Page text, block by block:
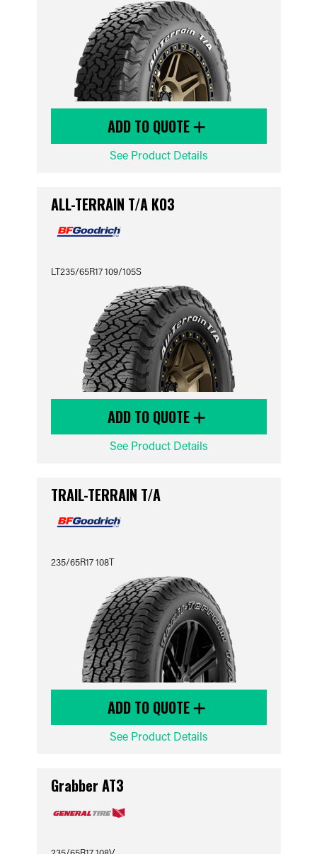
ADD TO QUOTE
See Product Details
ALL-TERRAIN T/A KO3
LT235/65R17 109/105S
ADD TO QUOTE
See Product Details
TRAIL-TERRAIN T/A
235/65R17 108T
ADD TO QUOTE
See Product Details
Grabber AT3